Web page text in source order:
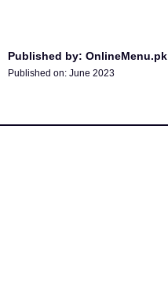
Published by: OnlineMenu.pk
Published on: June 2023